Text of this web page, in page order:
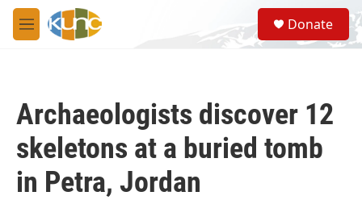
Skip to main content
M
e
S
e
a
Donate
Archaeologists discover 12
skeletons at a buried tomb
in Petra, Jordan